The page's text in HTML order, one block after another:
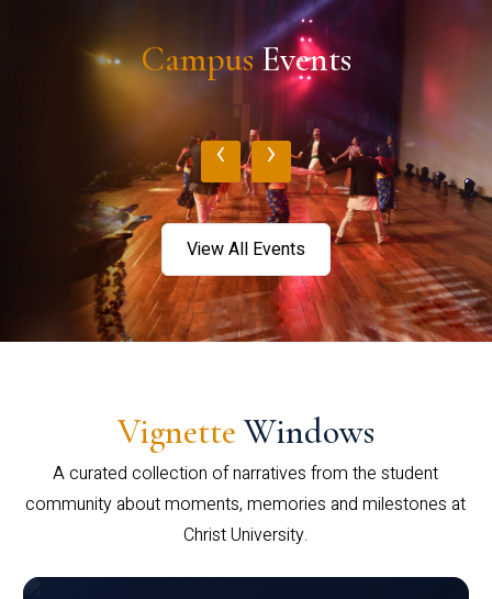
CampusEvents
‹ ›
View All Events
Vignette Windows
A curated collection of narratives from the student
community about moments, memories and milestones at
Christ University.